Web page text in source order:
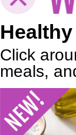
Click
meals,